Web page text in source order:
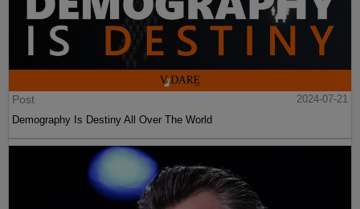
Post
2024-07-21
Demography Is Destiny All Over The World